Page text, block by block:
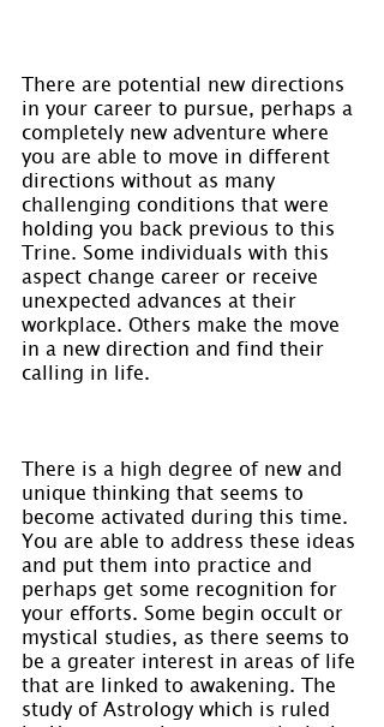
There are potential new directions
in your career to pursue, perhaps a
completely new adventure where
you are able to move in different
directions without as many
challenging conditions that were
holding you back previous to this
Trine. Some individuals with this
aspect change career or receive
unexpected advances at their
workplace. Others make the move
in a new direction and find their
calling in life.
There is a high degree of new and
unique thinking that seems to
become activated during this time.
You are able to address these ideas
and put them into practice and
perhaps get some recognition for
your efforts. Some begin occult or
mystical studies, as there seems to
be a greater interest in areas of life
that are linked to awakening. The
study of Astrology which is ruled